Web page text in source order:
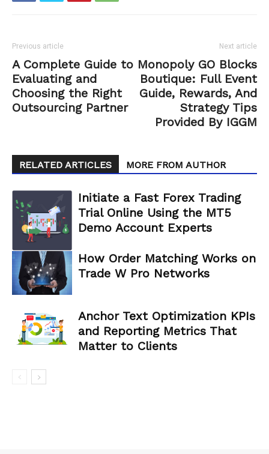
Previous article
A Complete Guide to
Evaluating and
Choosing the Right
Outsourcing Partner
Next article
Monopoly GO Blocks
Boutique: Full Event
Guide, Rewards, And
Strategy Tips
Provided By IGGM
RELATED ARTICLES MORE FROM AUTHOR
Initiate a Fast Forex Trading
Trial Online Using the MT5
Demo Account Experts
How Order Matching Works on
Trade W Pro Networks
Anchor Text Optimization KPIs
and Reporting Metrics That
Matter to Clients